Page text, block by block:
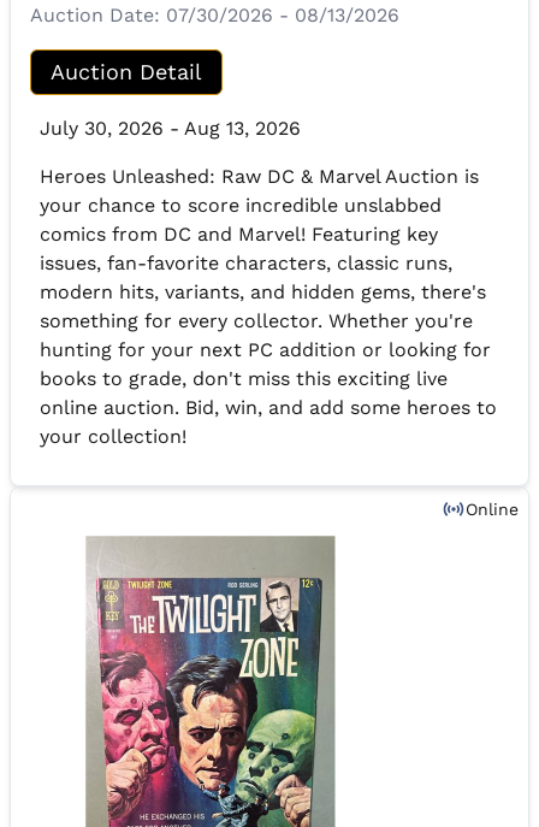
Auction Date: 07/30/2026 - 08/13/2026
Auction Detail
July 30, 2026 - Aug 13, 2026
Heroes Unleashed: Raw DC & Marvel Auction is
your chance to score incredible unslabbed
comics from DC and Marvel! Featuring key
issues, fan-favorite characters, classic runs,
modern hits, variants, and hidden gems, there's
something for every collector. Whether you're
hunting for your next PC addition or looking for
books to grade, don't miss this exciting live
online auction. Bid, win, and add some heroes to
your collection!
Online